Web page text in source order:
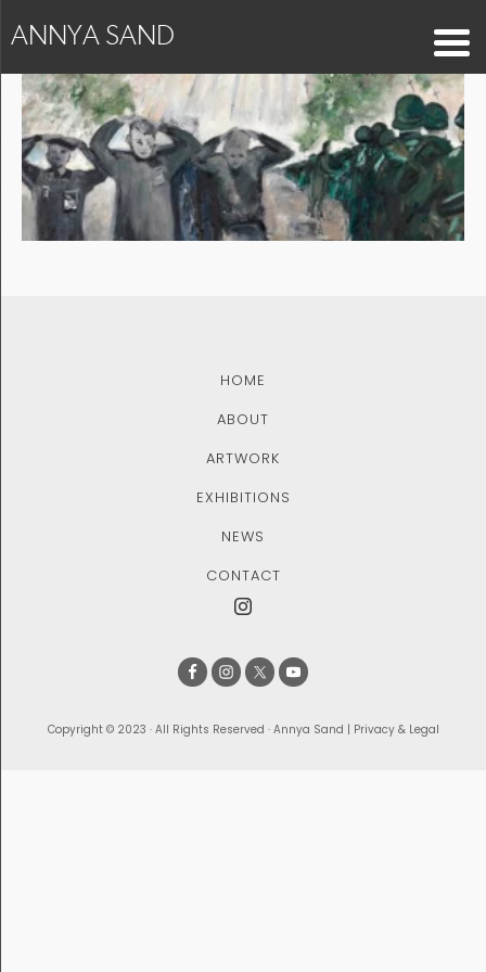
ANNYA SAND
blog2
HOME
ABOUT
ARTWORK
EXHIBITIONS
NEWS
CONTACT
Copyright © 2023 · All Rights Reserved · Annya Sand | Privacy & Legal